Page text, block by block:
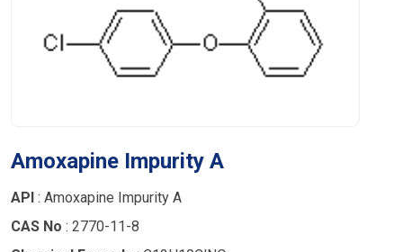
Amoxapine Impurity A
API : Amoxapine Impurity A
CAS No : 2770-11-8